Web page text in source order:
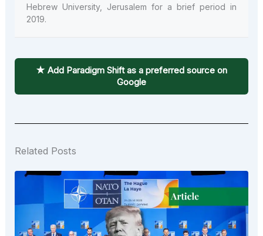
Hebrew University, Jerusalem for a brief period in
2019.
★ Add Paradigm Shift as a preferred source on
Google
Related Posts